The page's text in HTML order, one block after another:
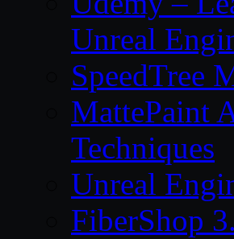
Unreal
SpeedTree
MattePaint
Techniques
Unreal
FiberShop